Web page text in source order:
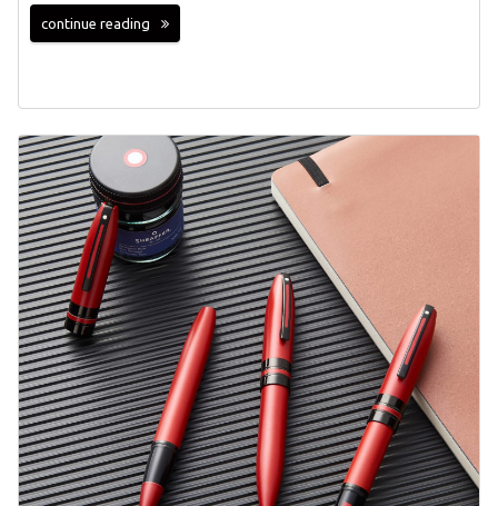
continue reading